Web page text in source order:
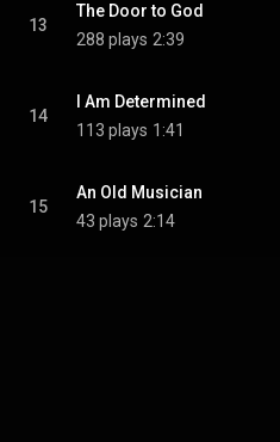
13
The Door to God
288 plays 2:39
14
I Am Determined
113 plays 1:41
15
An Old Musician
43 plays 2:14